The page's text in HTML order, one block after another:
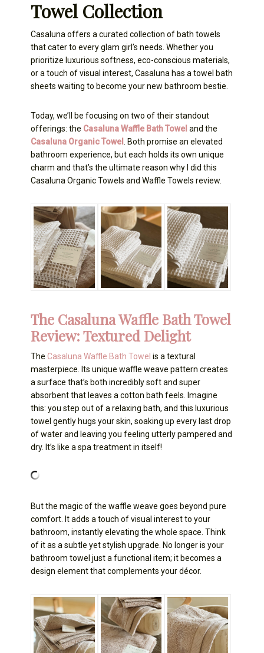
Towel Collection
Casaluna offers a curated collection of bath towels
that cater to every glam girl’s needs. Whether you
prioritize luxurious softness, eco-conscious materials,
or a touch of visual interest, Casaluna has a towel bath
sheets waiting to become your new bathroom bestie.
Today, we’ll be focusing on two of their standout
offerings: the Casaluna Waffle Bath Towel and the
Casaluna Organic Towel
. Both promise an elevated
bathroom experience, but each holds its own unique
charm and that’s the ultimate reason why I did this
Casaluna Organic Towels and Waffle Towels review.
The Casaluna Waffle Bath Towel
Review: Textured Delight
TheCasaluna Waffle Bath Towel is a textural
masterpiece. Its unique waffle weave pattern creates
a surface that’s both incredibly soft and super
absorbent that leaves a cotton bath feels. Imagine
this: you step out of a relaxing bath, and this luxurious
towel gently hugs your skin, soaking up every last drop
of water and leaving you feeling utterly pampered and
dry. It’s like a spa treatment in itself!
But the magic of the waffle weave goes beyond pure
comfort. It adds a touch of visual interest to your
bathroom, instantly elevating the whole space. Think
of it as a subtle yet stylish upgrade. No longer is your
bathroom towel just a functional item; it becomes a
design element that complements your décor.